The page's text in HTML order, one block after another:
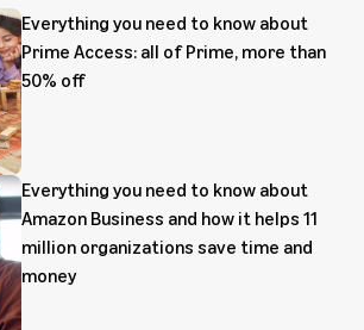
Everything you need to know about
Prime Access: all of Prime, more than
50% off
Everything you need to know about
Amazon Business and how it helps 11
million organizations save time and
money